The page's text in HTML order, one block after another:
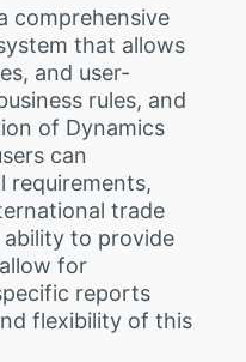
comprehensive
that allows
and user-
rules, and
of Dynamics
can
requirements,
trade
ability to provide
for
reports
flexibility of this